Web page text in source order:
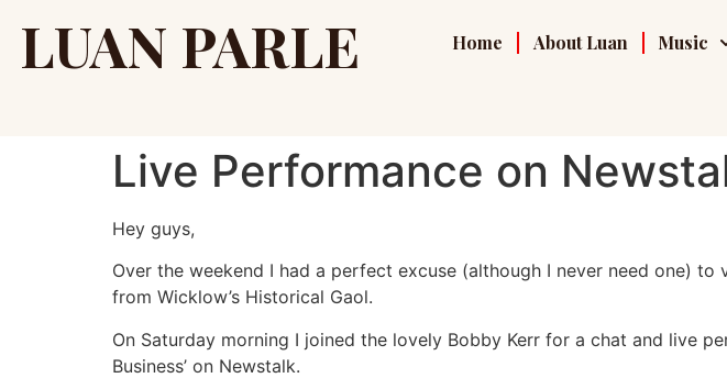
LUAN PARLE Home About Luan Music
Live Performance on
Hey guys,
Over the weekend I had a perfect excuse (although I never need one)
from Wicklow’s Historical Gaol.
On Saturday morning I joined the lovely Bobby Kerr for a chat and live
Business’ on Newstalk.